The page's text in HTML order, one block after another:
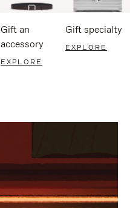
Gift an
accessory
EXPLORE
Gift specialty
EXPLORE